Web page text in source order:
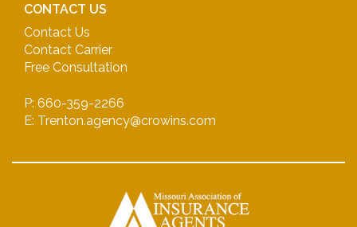
CONTACT US
Contact Us
Contact Carrier
Free Consultation
P: 660-359-2266
E: Trenton.agency@crowins.com